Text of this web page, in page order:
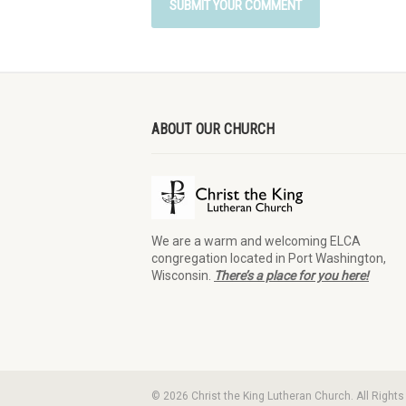
ABOUT OUR CHURCH
We are a warm and welcoming ELCA
congregation located in Port Washington,
Wisconsin. There’s a place for you here!
© 2026 Christ the King Lutheran Church. All Rights